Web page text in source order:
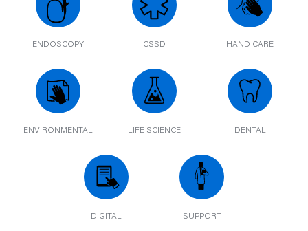
ENDOSCOPY CSSD HAND CARE
ENVIRONMENTAL LIFE SCIENCE DENTAL
DIGITAL SUPPORT